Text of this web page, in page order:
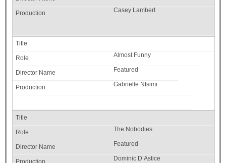
Casey Lambert
Almost Funny
Featured
Gabrielle Ntsimi
The Nobodies
Featured
Dominic D’Astice